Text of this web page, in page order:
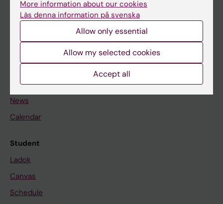
If you are
Go to
News
Calendar
Student
Ladok
Canvas
Schedule
More information about our cookies
Läs denna information på svenska
Allow only essential
Allow my selected cookies
Accept all